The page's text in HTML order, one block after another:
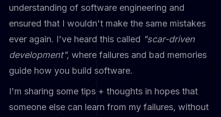
understanding of software engineering and
ensured that I wouldn't make the same mistakes
ever again. I've heard this called "scar-driven
development",where failures and bad memories
guide how you build software.
I'm sharing some tips + thoughts in hopes that
someone else can learn from my failures, without